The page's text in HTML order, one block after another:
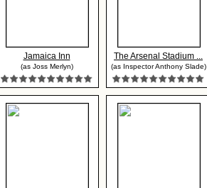
Jamaica Inn
(as Joss Merlyn)
The Arsenal Stadium ...
(as Inspector Anthony Slade)